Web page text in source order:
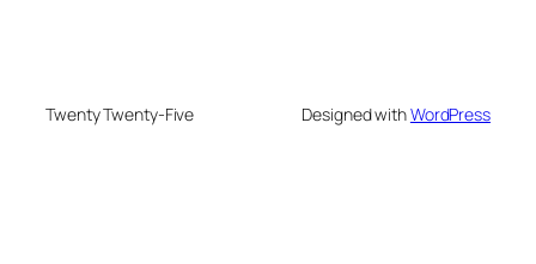
Twenty Twenty-Five Designed withWordPress